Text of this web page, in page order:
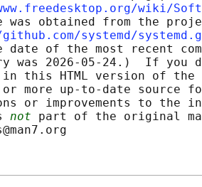
wiki/
was obtained from the
systemd/
date of the most recent
was 2026-05-24.)  If you
this HTML version of
more up-to-date source
or improvements to the
not part of the original